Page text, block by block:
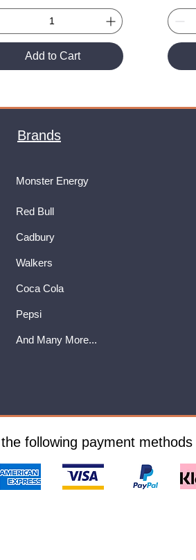
Add to Cart
Brands
Monster Energy
Red Bull
Cadbury
Walkers
Coca Cola
Pepsi
And Many More...
following payment methods